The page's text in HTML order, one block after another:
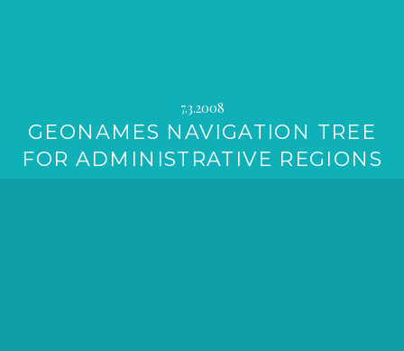
7.3.2008
GEONAMES NAVIGATION TREE
FOR ADMINISTRATIVE REGIONS